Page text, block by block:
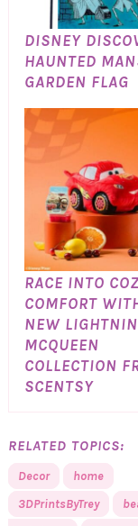
DISNEY
HAUNTED
GARDEN FLAG
RACE INTO
COMFORT
NEW
MCQUEEN
COLLECTION
SCENTSY
RELATED TOPICS:
Decor
home
3DPrintsByTrey